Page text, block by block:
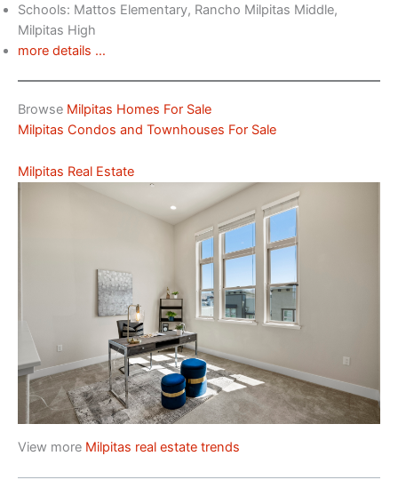
Schools: Mattos Elementary, Rancho Milpitas Middle,
Milpitas High
more details …
Browse Milpitas Homes For Sale
Milpitas Condos and Townhouses For Sale
Milpitas Real Estate
View more Milpitas real estate trends